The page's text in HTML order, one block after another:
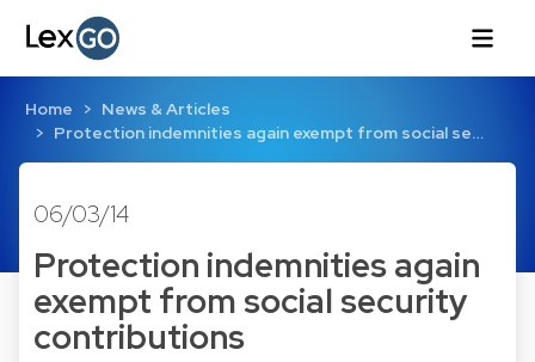
Home
News & Articles
Protection indemnities again exempt from social se…
06/03/14
Protection indemnities again
exempt from social security
contributions